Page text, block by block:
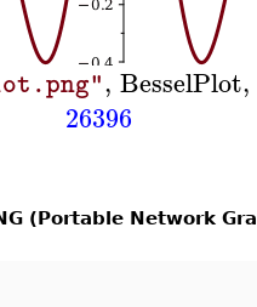
, BesselPlot,
26396
(Portable Network